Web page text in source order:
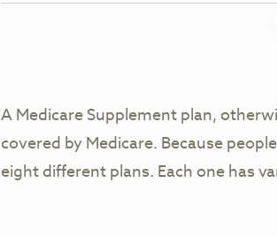
A Medicare Supplement plan,
covered by Medicare. Because
eight different plans. Each one has